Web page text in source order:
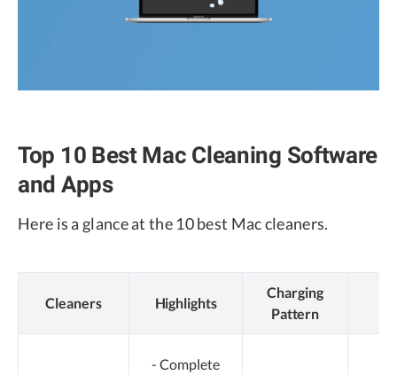
Top 10 Best Mac Cleaning Software
and Apps
Here is a glance at the 10 best Mac cleaners.
Cleaners Highlights
Charging
Pattern
- Complete